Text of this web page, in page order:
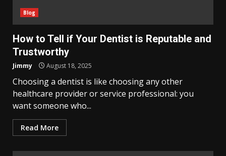
Blog
How to Tell if Your Dentist is Reputable and
Trustworthy
Jimmy August 18, 2025
Choosing a dentist is like choosing any other
healthcare provider or service professional: you
want someone who...
Read More